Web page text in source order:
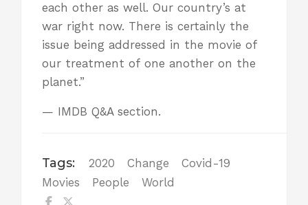
each other as well. Our country’s at
war right now. There is certainly the
issue being addressed in the movie of
our treatment of one another on the
planet.”
— IMDB Q&A section.
Tags: 2020 Change
Covid-19
Movies
People World